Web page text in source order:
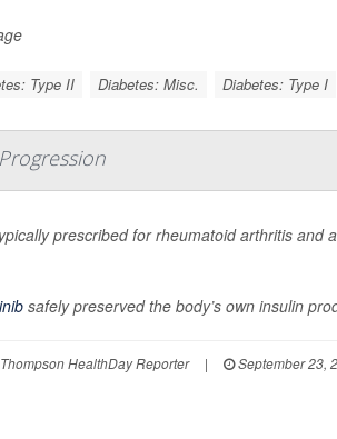
Type II Diabetes: Misc. Diabetes: Type I
prescribed for rheumatoid arthritis and
safely preserved the body’s own insulin
HealthDay Reporter | September 23,